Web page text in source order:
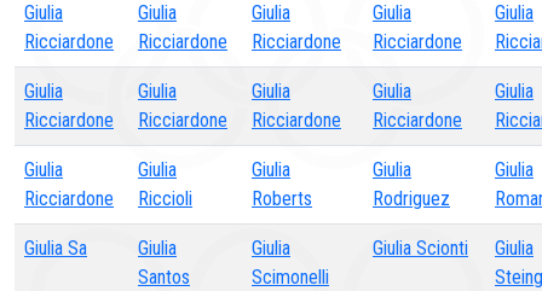
Giulia
Ricciardone
Giulia
Ricciardone
Giulia
Ricciardone
Giulia
Ricciardone
Giulia
Giulia
Ricciardone
Giulia
Ricciardone
Giulia
Ricciardone
Giulia
Ricciardone
Giulia
Giulia
Ricciardone
Giulia
Riccioli
Giulia
Roberts
Giulia
Rodriguez
Giulia
Giulia Sa
Giulia
Santos
Giulia
Scimonelli
Giulia Scionti
Giulia